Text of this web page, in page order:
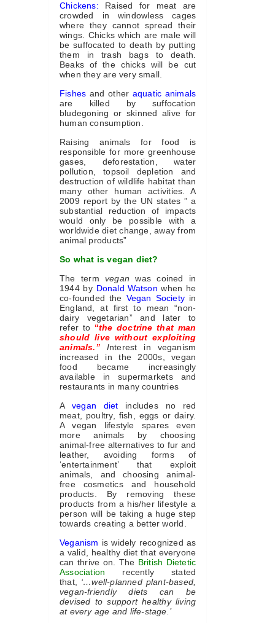
Chickens: Raised for meat are
crowded in windowless cages
where they cannot spread their
wings. Chicks which are male will
be suffocated to death by putting
them in trash bags to death.
Beaks of the chicks will be cut
when they are very small.
Fishes and other aquatic animals
are killed by suffocation
bludegoning or skinned alive for
human consumption.
Raising animals for food is
responsible for more greenhouse
gases, deforestation, water
pollution, topsoil depletion and
destruction of wildlife habitat than
many other human activities. A
2009 report by the UN states ” a
substantial reduction of impacts
would only be possible with a
worldwide diet change, away from
animal products”
So what is vegan diet?
The termvegan was coined in
1944 by Donald Watson when he
co-founded the Vegan Societyin
England, at first to mean “non-
dairy vegetarian” and later to
refer to “the doctrine that man
should live without exploiting
animals.”Interest in veganism
increased in the 2000s, vegan
food became increasingly
available in supermarkets and
restaurants in many countries
A vegan diet includes no red
meat, poultry, fish, eggs or dairy.
A vegan lifestyle spares even
more animals by choosing
animal-free alternatives to fur and
leather, avoiding forms of
‘entertainment’ that exploit
animals, and choosing animal-
free cosmetics and household
products. By removing these
products from a his/her lifestyle a
person will be taking a huge step
towards creating a better world.
Veganism is widely recognized as
a valid, healthy diet that everyone
can thrive on. The British Dietetic
Association recently stated
that, ‘…well-planned plant-based,
vegan-friendly diets can be
devised to support healthy living
at every age and life-stage.’